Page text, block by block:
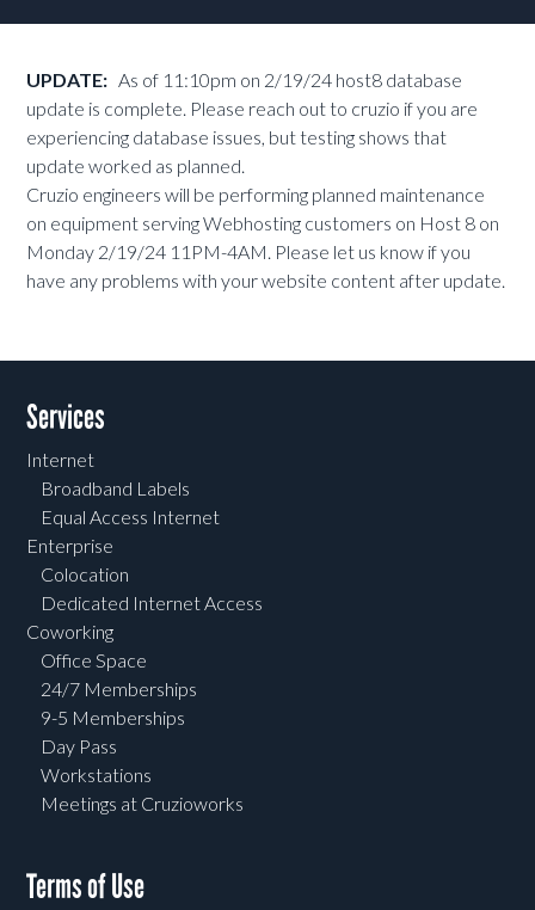
UPDATE: As of 11:10pm on 2/19/24 host8 database
update is complete. Please reach out to cruzio if you are
experiencing database issues, but testing shows that
update worked as planned.
Cruzio engineers will be performing planned maintenance
on equipment serving Webhosting customers on Host 8 on
Monday 2/19/24 11PM-4AM. Please let us know if you
have any problems with your website content after update.
Services
Internet
Broadband Labels
Equal Access Internet
Enterprise
Colocation
Dedicated Internet Access
Coworking
Office Space
24/7 Memberships
9-5 Memberships
Day Pass
Workstations
Meetings at Cruzioworks
Terms of Use